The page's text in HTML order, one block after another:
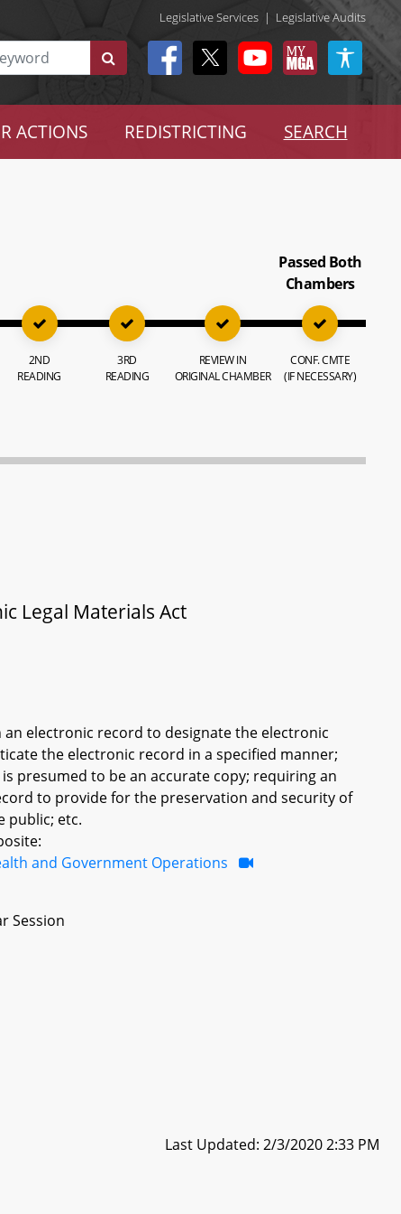
Legislative Services | Legislative Audits
ACTIONS REDISTRICTING SEARCH
2ND
READING
3RD
READING
REVIEW IN
ORIGINAL CHAMBER
Passed Both
Chambers
CONF. CMTE
(IF NECESSARY)
Legal Materials Act
electronic record to designate the electronic
the electronic record in a specified manner;
presumed to be an accurate copy; requiring an
to provide for the preservation and security of
public; etc.
and Government Operations
Session
Last Updated: 2/3/2020 2:33 PM